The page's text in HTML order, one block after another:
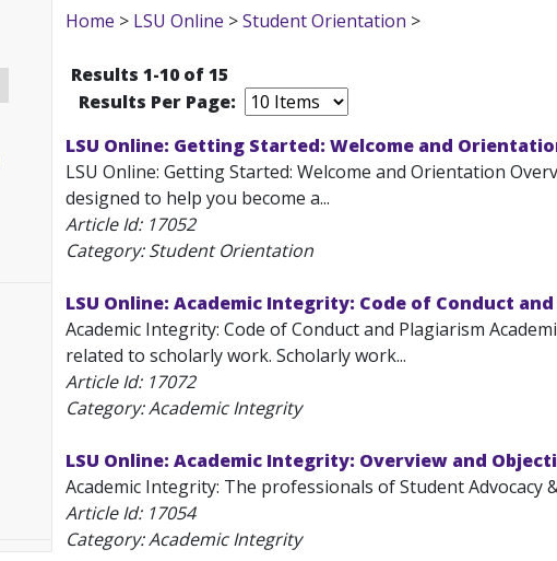
Home > LSU Online >Student Orientation >
Results 1-10 of 15
Results Per Page:
LSU Online: Getting Started: Welcome and
LSU Online: Getting Started: Welcome and Orientation
designed to help you become a...
Article Id: 17052
Category: Student Orientation
LSU Online: Academic Integrity: Code of Conduct
Academic Integrity: Code of Conduct and Plagiarism
related to scholarly work. Scholarly work...
Article Id: 17072
Category: Academic Integrity
LSU Online: Academic Integrity: Overview and
Academic Integrity: The professionals of Student Advocacy
Article Id: 17054
Category: Academic Integrity